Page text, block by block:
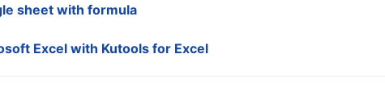
sheet with formula
Excel with Kutools for Excel